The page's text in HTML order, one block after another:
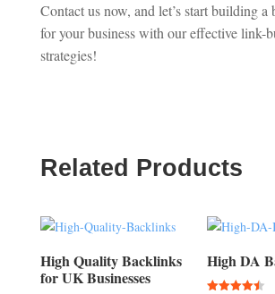
Contact us now, and let’s start building
for your business with our effective link-
strategies!
Related Products
High Quality Backlinks
for UK Businesses
High DA